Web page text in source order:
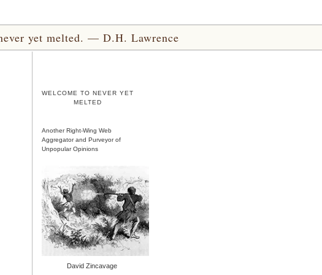
yet melted. — D.H. Lawrence
WELCOME TO NEVER YET
MELTED
Another Right-Wing Web
Aggregator and Purveyor of
Unpopular Opinions
David Zincavage